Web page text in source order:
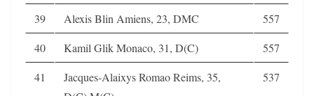
39 Alexis Blin Amiens, 23, DMC
557
40
Kamil Glik Monaco, 31, D(C)
557
41
Jacques-Alaixys Romao Reims, 35,
537